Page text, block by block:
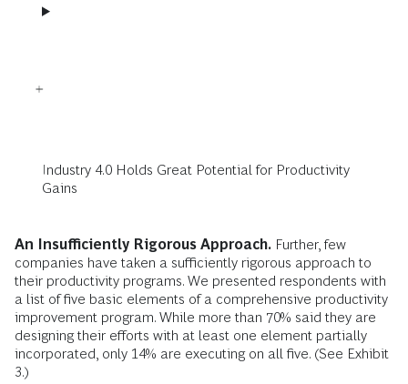
Industry 4.0 Holds Great Potential for Productivity
Gains
An Insufficiently Rigorous Approach. Further, few
companies have taken a sufficiently rigorous approach to
their productivity programs. We presented respondents with
a list of five basic elements of a comprehensive productivity
improvement program. While more than 70% said they are
designing their efforts with at least one element partially
incorporated, only 14% are executing on all five. (See Exhibit
3.)